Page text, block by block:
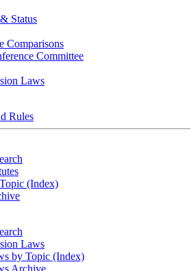
Status
Comparisons
Committee
Laws
Rules
(Index)
Laws
by Topic (Index)
Archive